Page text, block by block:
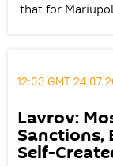
that for
12:03 GMT
Lavrov:
Sanctions,
Self-